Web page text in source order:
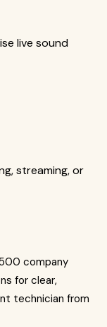
live sound
streaming, or
company
for clear,
technician from